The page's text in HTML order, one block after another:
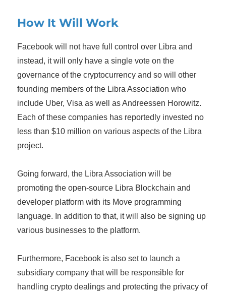
How It Will Work
Facebook will not have full control over Libra and
instead, it will only have a single vote on the
governance of the cryptocurrency and so will other
founding members of the Libra Association who
include Uber, Visa as well as Andreessen Horowitz.
Each of these companies has reportedly invested no
less than $10 million on various aspects of the Libra
project.
Going forward, the Libra Association will be
promoting the open-source Libra Blockchain and
developer platform with its Move programming
language. In addition to that, it will also be signing up
various businesses to the platform.
Furthermore, Facebook is also set to launch a
subsidiary company that will be responsible for
handling crypto dealings and protecting the privacy of